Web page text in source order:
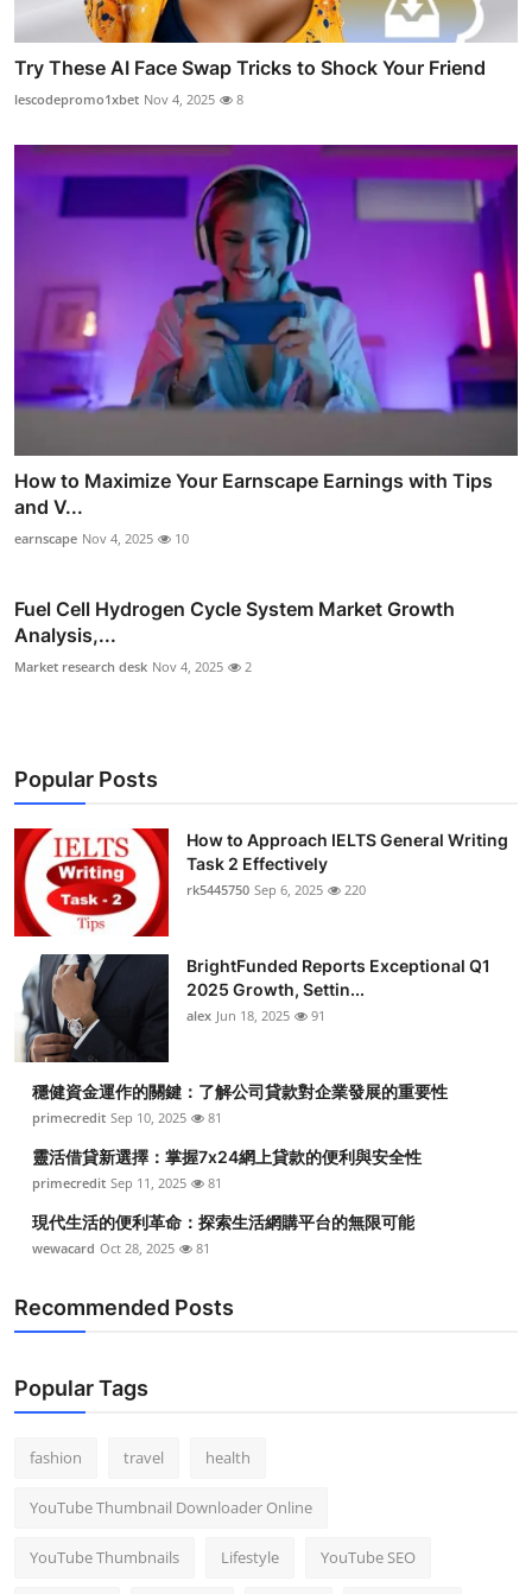
Try These AI Face Swap Tricks to Shock Your Friend
lescodepromo1xbet Nov 4, 2025 8
How to Maximize Your Earnscape Earnings with Tips
and V...
earnscape Nov 4, 2025 10
Fuel Cell Hydrogen Cycle System Market Growth
Analysis,...
Market research desk Nov 4, 2025 2
Popular Posts
How to Approach IELTS General Writing
Task 2 Effectively
rk5445750 Sep 6, 2025 220
BrightFunded Reports Exceptional Q1
2025 Growth, Settin...
alex Jun 18, 2025 91
穩健資金運作的關鍵：了解公司貸款對企業發展的重要性
primecredit Sep 10, 2025 81
靈活借貸新選擇：掌握7x24網上貸款的便利與安全性
primecredit Sep 11, 2025 81
現代生活的便利革命：探索生活網購平台的無限可能
wewacard Oct 28, 2025 81
Recommended Posts
Popular Tags
fashion travel health
YouTube Thumbnail Downloader Online
YouTube Thumbnails Lifestyle YouTube SEO